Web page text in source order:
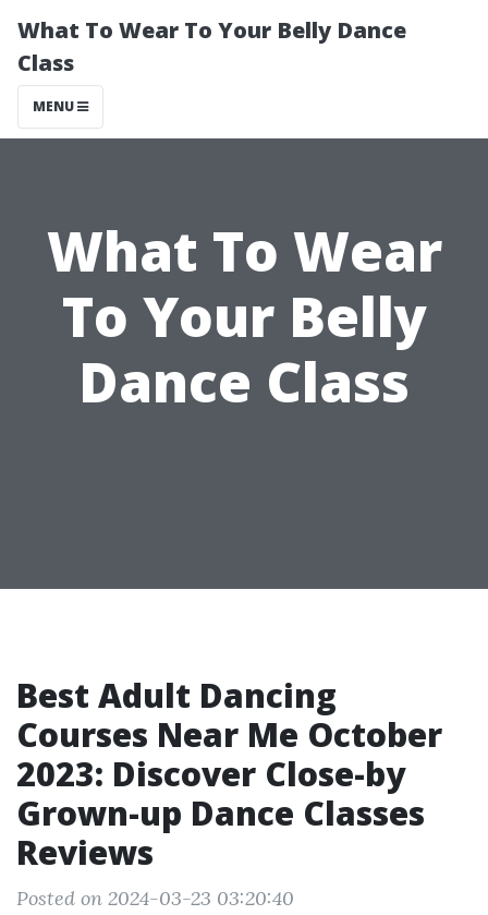
What To Wear To Your Belly Dance
Class
MENU
What To Wear
To Your Belly
Dance Class
Best Adult Dancing
Courses Near Me October
2023: Discover Close-by
Grown-up Dance Classes
Reviews
Posted on 2024-03-23 03:20:40